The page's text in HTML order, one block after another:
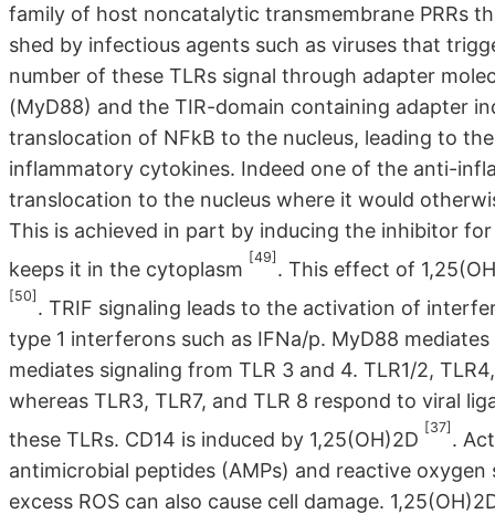
family of host noncatalytic transmembrane PRRs
shed by infectious agents such as viruses that
number of these TLRs signal through adapter
(MyD88) and the TIR-domain containing adapter
translocation of NFkB to the nucleus, leading to
inflammatory cytokines. Indeed one of the anti-
translocation to the nucleus where it would
This is achieved in part by inducing the inhibitor
keeps it in the cytoplasm
[49]
. This effect of
[50]
. TRIF signaling leads to the activation of
type 1 interferons such as IFNa/p. MyD88
mediates signaling from TLR 3 and 4. TLR1/2,
whereas TLR3, TLR7, and TLR 8 respond to viral
these TLRs. CD14 is induced by 1,25(OH)2D
[37]
.
antimicrobial peptides (AMPs) and reactive
excess ROS can also cause cell damage.